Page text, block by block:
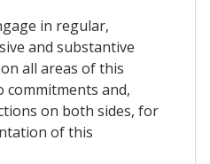
in regular,
and substantive
all areas of this
commitments and,
on both sides, for
of this